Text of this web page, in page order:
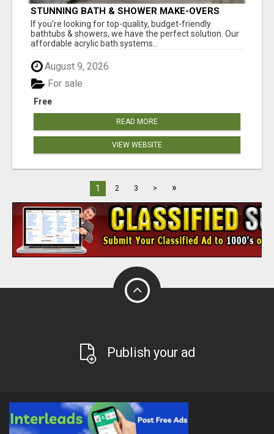
STUNNING BATH & SHOWER MAKE-OVERS
If you're looking for top-quality, budget-friendly
bathtubs & showers, we have the perfect solution. Our
affordable acrylic bath systems...
August 9, 2026
Free
For sale
READ MORE
VIEW WEBSITE
1 2 3 > »
Publish your ad